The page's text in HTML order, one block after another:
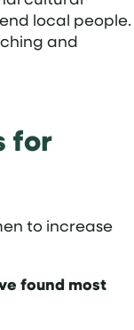
local people.
and
for
to increase
found most